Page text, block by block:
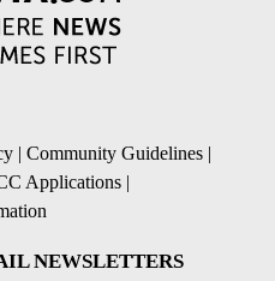
| Community Guidelines |
Applications |
NEWSLETTERS